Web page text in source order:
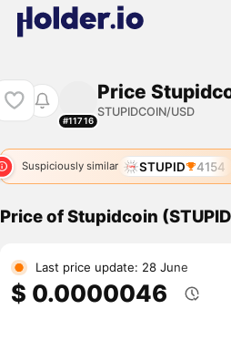
#11716
Price
STUPIDCOIN/USD
Suspiciously similar STUPID 4154
Price of Stupidcoin
Last price update: 28 June
$ 0.0000046